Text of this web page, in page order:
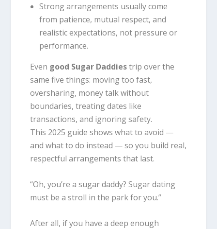
Strong arrangements usually come
from patience, mutual respect, and
realistic expectations, not pressure or
performance.
Even good Sugar Daddiestrip over the
same five things: moving too fast,
oversharing, money talk without
boundaries, treating dates like
transactions, and ignoring safety.
This 2025 guide shows what to avoid —
and what to do instead — so you build real,
respectful arrangements that last.
“Oh, you’re a sugar daddy? Sugar dating
must be a stroll in the park for you.”
After all, if you have a deep enough